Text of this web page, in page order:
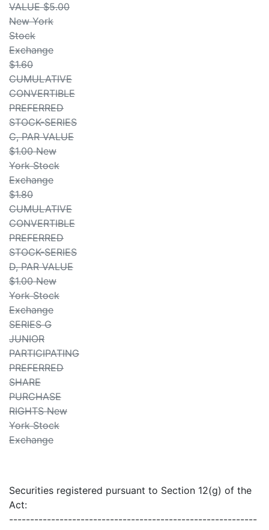
VALUE $5.00
New York
Stock
Exchange
$1.60
CUMULATIVE
CONVERTIBLE
PREFERRED
STOCK-SERIES
C, PAR VALUE
$1.00 New
York Stock
Exchange
$1.80
CUMULATIVE
CONVERTIBLE
PREFERRED
STOCK-SERIES
D, PAR VALUE
$1.00 New
York Stock
Exchange
SERIES G
JUNIOR
PARTICIPATING
PREFERRED
SHARE
PURCHASE
RIGHTS New
York Stock
Exchange
Securities registered pursuant to Section 12(g) of the
Act:
-----------------------------------------------------------